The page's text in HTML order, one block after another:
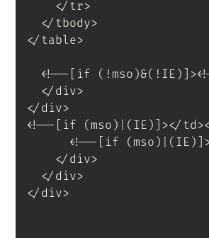
</ tr>
</ tbody>
</ table>
<!--[if (!mso)&(!IE)] ><
</ div>
</ div>
<!--[if (mso)|(IE)]></
<!--[if
</ div>
</ div>
</ div>